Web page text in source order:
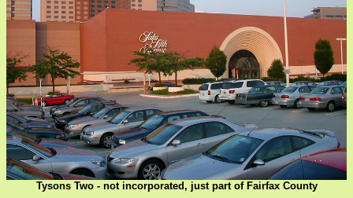
Tysons Two - not incorporated, just part of Fairfax County